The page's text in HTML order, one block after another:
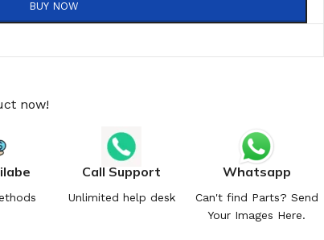
BUY NOW
now!
Call Support
Unlimited help desk
Whatsapp
Can't find Parts? Send
Your Images Here.